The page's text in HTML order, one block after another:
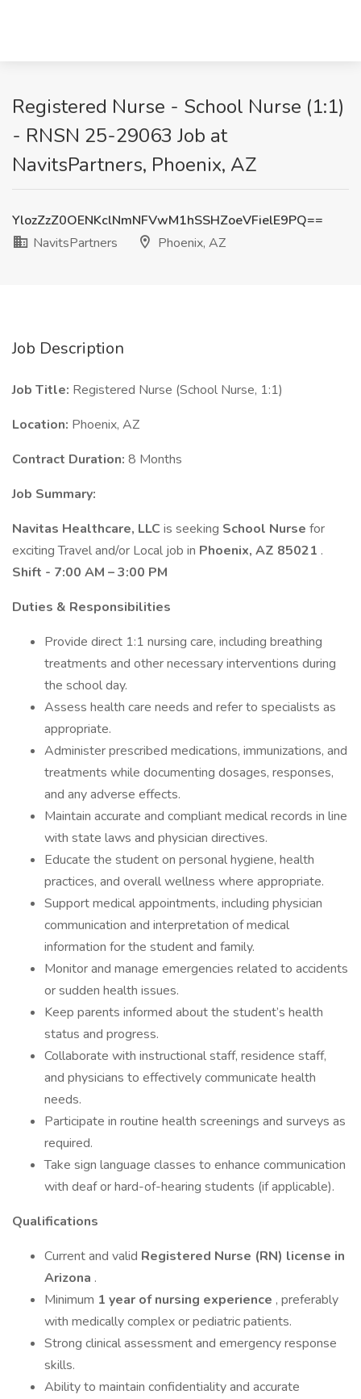
Registered Nurse - School Nurse (1:1)
- RNSN 25-29063 Job at
NavitsPartners, Phoenix, AZ
YlozZzZ0OENKclNmNFVwM1hSSHZoeVFielE9PQ==
NavitsPartners
Phoenix, AZ
Job Description
Job Title: Registered Nurse (School Nurse, 1:1)
Location: Phoenix, AZ
Contract Duration: 8 Months
Job Summary:
Navitas Healthcare, LLC is seeking School Nurse for
exciting Travel and/or Local job in Phoenix, AZ 85021 .
Shift - 7:00 AM – 3:00 PM
Duties & Responsibilities
Provide direct 1:1 nursing care, including breathing
treatments and other necessary interventions during
the school day.
Assess health care needs and refer to specialists as
appropriate.
Administer prescribed medications, immunizations, and
treatments while documenting dosages, responses,
and any adverse effects.
Maintain accurate and compliant medical records in line
with state laws and physician directives.
Educate the student on personal hygiene, health
practices, and overall wellness where appropriate.
Support medical appointments, including physician
communication and interpretation of medical
information for the student and family.
Monitor and manage emergencies related to accidents
or sudden health issues.
Keep parents informed about the student’s health
status and progress.
Collaborate with instructional staff, residence staff,
and physicians to effectively communicate health
needs.
Participate in routine health screenings and surveys as
required.
Take sign language classes to enhance communication
with deaf or hard-of-hearing students (if applicable).
Qualifications
Current and valid Registered Nurse (RN) license in
Arizona .
Minimum 1 year of nursing experience , preferably
with medically complex or pediatric patients.
Strong clinical assessment and emergency response
skills.
Ability to maintain confidentiality and accurate